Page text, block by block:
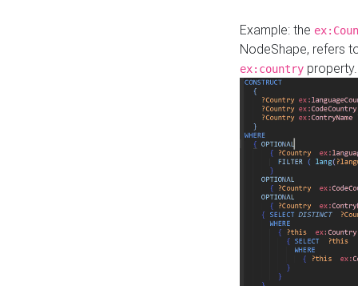
Example: the
NodeShape, refers
ex:country